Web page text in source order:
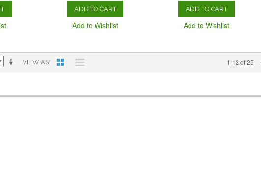
ADD TO CART
Add to Wishlist
ADD TO CART
Add to Wishlist
VIEW AS 1-12 of 25